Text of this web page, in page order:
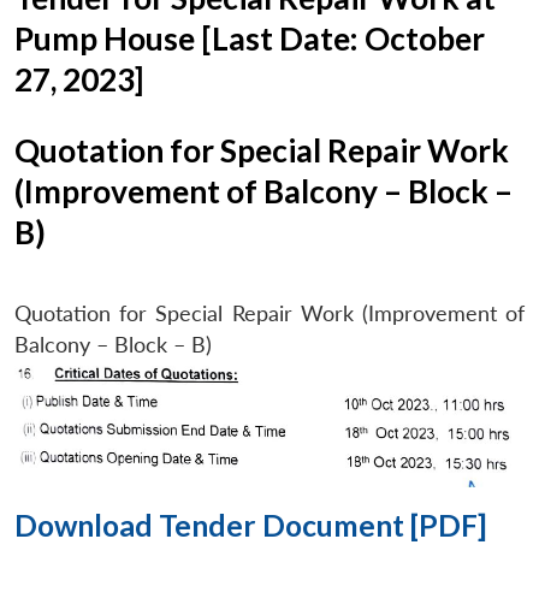
Pump House [Last Date: October
27, 2023]
Quotation for Special Repair Work
(Improvement of Balcony – Block –
B)
Quotation for Special Repair Work (Improvement of
Balcony – Block – B)
Download Tender Document [PDF]